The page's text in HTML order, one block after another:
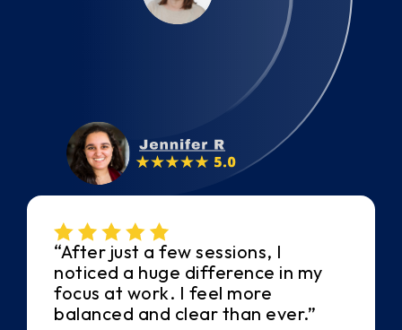
“After just a few sessions, I
noticed a huge difference in my
focus at work. I feel more
balanced and clear than ever.”